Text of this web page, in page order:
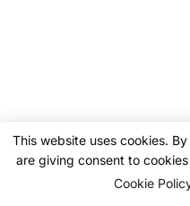
This website uses cookies.
are giving consent to
Cookie